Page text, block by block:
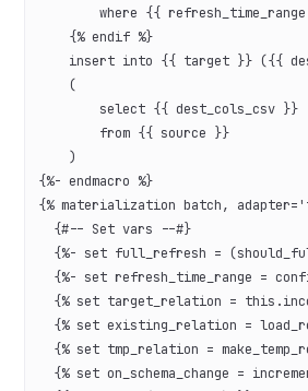
where {{ refresh_time_range
    {% endif %}
insert into {{ target }} ({{
    (
        select {{ dest_cols_csv }}
        from {{ source }}
    )
{%- endmacro %}
{% materialization batch,
  {#-- Set vars --#}
{%- set full_refresh =
{%- set refresh_time_range =
{% set target_relation =
{% set existing_relation =
{% set tmp_relation =
{% set on_schema_change =